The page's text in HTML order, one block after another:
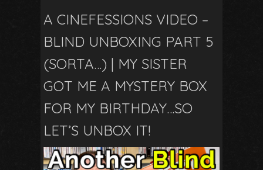
A CINEFESSIONS VIDEO –
BLIND UNBOXING PART 5
(SORTA…) | MY SISTER
GOT ME A MYSTERY BOX
FOR MY BIRTHDAY…SO
LET’S UNBOX IT!